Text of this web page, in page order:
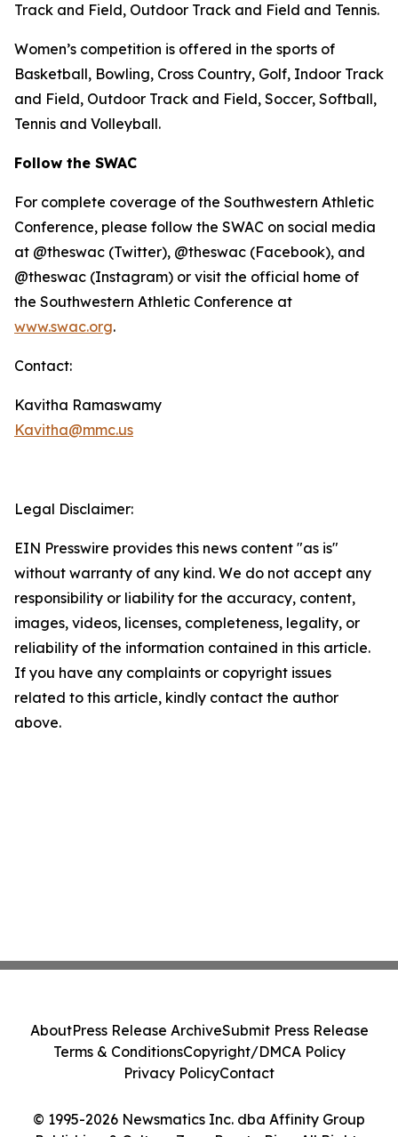
Track and Field, Outdoor Track and Field and Tennis.
Women’s competition is offered in the sports of
Basketball, Bowling, Cross Country, Golf, Indoor Track
and Field, Outdoor Track and Field, Soccer, Softball,
Tennis and Volleyball.
Follow the SWAC
For complete coverage of the Southwestern Athletic
Conference, please follow the SWAC on social media
at @theswac (Twitter), @theswac (Facebook), and
@theswac (Instagram) or visit the official home of
the Southwestern Athletic Conference at
www.swac.org.
Contact:
Kavitha Ramaswamy
Kavitha@mmc.us
Legal Disclaimer:
EIN Presswire provides this news content "as is"
without warranty of any kind. We do not accept any
responsibility or liability for the accuracy, content,
images, videos, licenses, completeness, legality, or
reliability of the information contained in this article.
If you have any complaints or copyright issues
related to this article, kindly contact the author
above.
© 1995-2026 Newsmatics Inc. dba Affinity Group
AboutPress Release ArchiveSubmit Press Release
Terms & ConditionsCopyright/DMCA Policy
Privacy PolicyContact